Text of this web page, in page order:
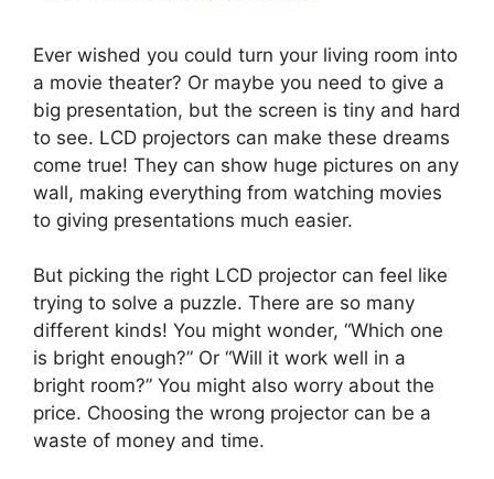
Ever wished you could turn your living room into
a movie theater? Or maybe you need to give a
big presentation, but the screen is tiny and hard
to see. LCD projectors can make these dreams
come true! They can show huge pictures on any
wall, making everything from watching movies
to giving presentations much easier.
But picking the right LCD projector can feel like
trying to solve a puzzle. There are so many
different kinds! You might wonder, “Which one
is bright enough?” Or “Will it work well in a
bright room?” You might also worry about the
price. Choosing the wrong projector can be a
waste of money and time.